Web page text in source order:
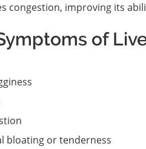
congestion, improving its
of
bloating or tenderness